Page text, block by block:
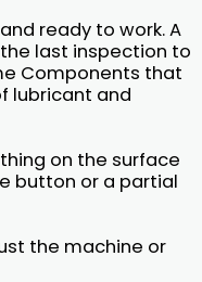
ready to work. A
last inspection to
Components that
lubricant and
on the surface
button or a partial
the machine or